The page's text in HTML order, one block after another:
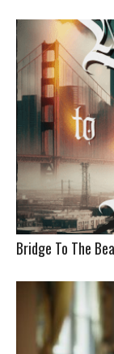
Bridge To The